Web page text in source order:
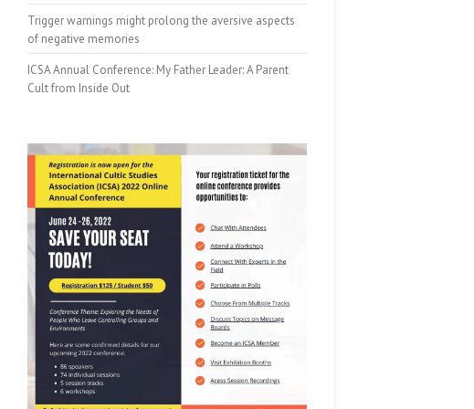
Trigger warnings might prolong the aversive aspects
of negative memories
ICSA Annual Conference: My Father Leader: A Parent
Cult from Inside Out